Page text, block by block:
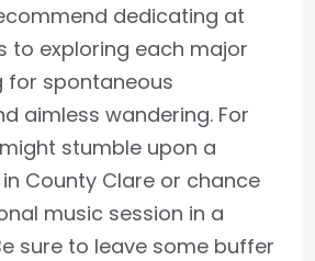
dedicating at
to exploring each major
for spontaneous
aimless wandering. For
stumble upon a
County Clare or chance
music session in a
sure to leave some buffer